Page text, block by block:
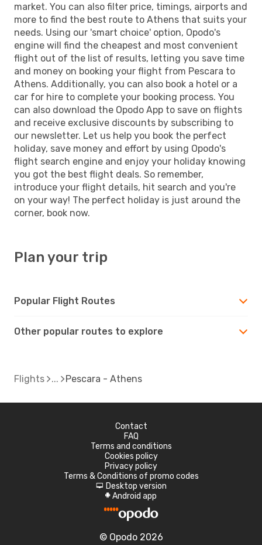
market. You can also filter price, timings, airports and
more to find the best route to Athens that suits your
needs. Using our 'smart choice' option, Opodo's
engine will find the cheapest and most convenient
flight out of the list of results, letting you save time
and money on booking your flight from Pescara to
Athens. Additionally, you can also book a hotel or a
car for hire to complete your booking process. You
can also download the Opodo App to save on flights
and receive exclusive discounts by subscribing to
our newsletter. Let us help you book the perfect
holiday, save money and effort by using Opodo's
flight search engine and enjoy your holiday knowing
you got the best flight deals. So remember,
introduce your flight details, hit search and you're
on your way! The perfect holiday is just around the
corner, book now.
Plan your trip
Popular Flight Routes
Other popular routes to explore
Flights Pescara - Athens
Contact
FAQ
Terms and conditions
Cookies policy
Privacy policy
Terms & Conditions of promo codes
d Desktop version
A Android app
© Opodo 2026